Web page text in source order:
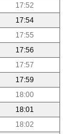
17:52
17:54
17:55
17:56
17:57
17:59
18:00
18:01
18:02